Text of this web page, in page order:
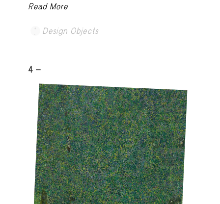
Read More
Design Objects
4 -